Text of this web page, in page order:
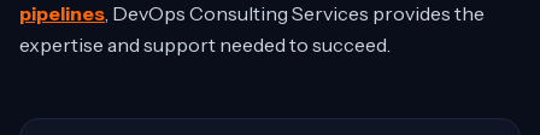
pipelines, DevOps Consulting Services provides the
expertise and support needed to succeed.